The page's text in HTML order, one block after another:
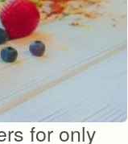
for only